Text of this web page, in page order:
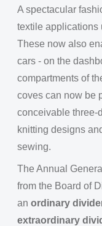
A spectacular
textile applications
These now also
cars - on the
compartments of
coves can now be
conceivable three-
knitting designs
sewing.
The Annual
from the Board of
an ordinary
extraordinary